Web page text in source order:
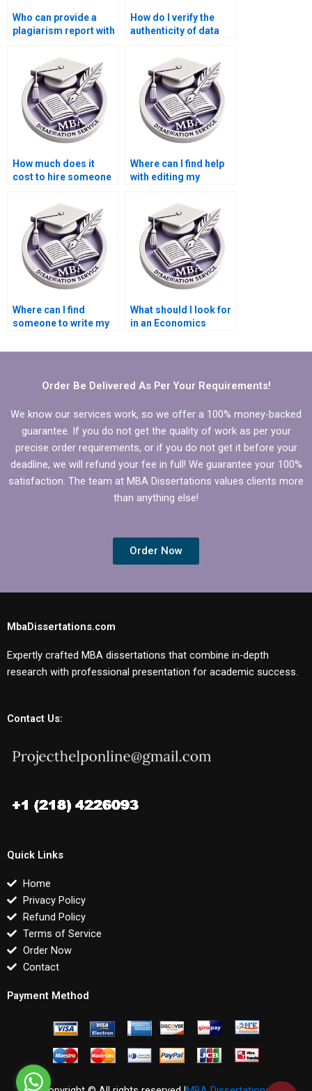
Who can provide a
plagiarism report with
dissertation?
How do I verify the
authenticity of data
dissertation?
How much does it
cost to hire someone
Where can I find help
with editing my
dissertation content?
Where can I find
someone to write my
dissertation results
What should I look for
in an Economics
Order Be Delivered As Per Your Requirements!
We know our services work, so we offer a 100% money-backed
guarantee. If you do not get the quality of work as per your
precise order requirements, or if you do not get it before your
deadline, we will refund your fee in full! We guarantee your 100%
satisfaction. The team at MBA Dissertations values clients more
than anything else!
Order Now
MbaDissertations.com
Expertly crafted MBA dissertations that combine in-depth
research with professional presentation for academic success.
Contact Us:
Quick Links
Home
Privacy Policy
Refund Policy
Terms of Service
Order Now
Contact
Payment Method